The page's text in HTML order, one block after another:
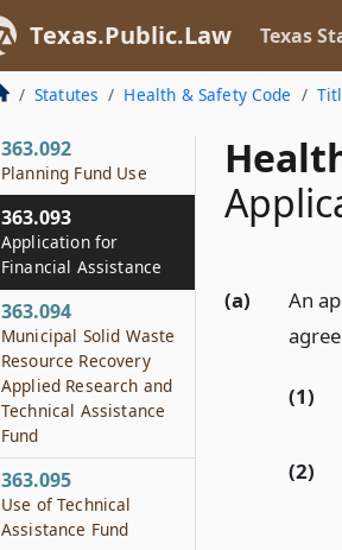
Texas.Public.Law Texas
Statutes Health & Safety Code
(a)
An
(1)
(2)
363.091
Municipal Solid Waste
Management
Planning Fund
363.092
Planning Fund Use
363.093
Application for
Financial Assistance
363.094
Municipal Solid Waste
Resource Recovery
Applied Research and
Technical Assistance
Fund
363.095
Use of Technical
Assistance Fund